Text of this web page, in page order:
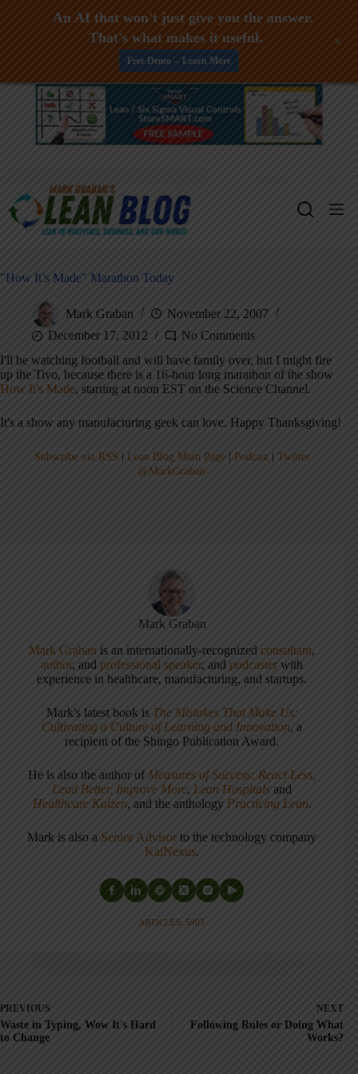
Skip
"How It’s Made" Marathon Today
Mark Graban
November 22, 2007
December 17, 2012
No Comments
I'll be watching football and will have family over, but I might fire
up the Tivo, because there is a 16-hour long marathon of the show
How It's Made, starting at noon EST on the Science Channel.
It's a show any manufacturing geek can love. Happy Thanksgiving!
Subscribe via RSS Lean Blog Main Page| Podcast| Twitter
@MarkGraban
Mark Graban
Mark Graban is an internationally-recognizedconsultant,
author, andprofessional speaker, andpodcaster with
experience in healthcare, manufacturing, and startups.
Mark's latest book is The Mistakes That Make Us:
Cultivating a Culture of Learning and Innovation, a
recipient of the Shingo Publication Award.
He is also the author of Measures of Success: React Less,
Lead Better, Improve More, Lean Hospitals and
Healthcare Kaizen, and the anthology Practicing Lean.
Mark is also a Senior Advisor to the technology company
KaiNexus.
ARTICLES: 5903
PREVIOUS
Waste in Typing, Wow It's Hard
to Change
NEXT
Following Rules or Doing What
Works?
An AI that won't just give you the answer.
That's what makes it useful.
Free Demo -- Learn More
+